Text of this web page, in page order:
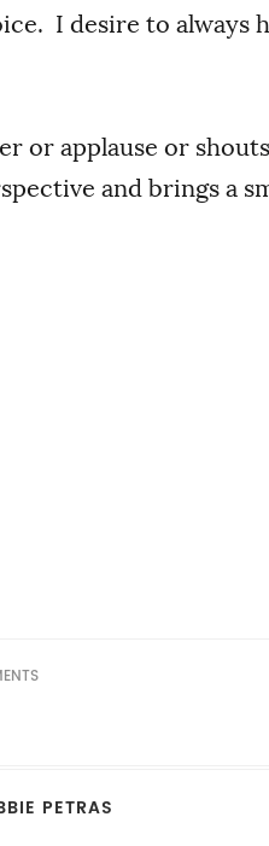
I desire to always
or applause or
and brings a
PETRAS